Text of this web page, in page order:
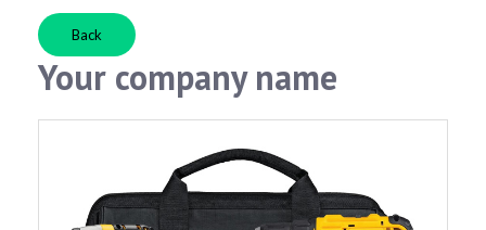
Back
Your company name